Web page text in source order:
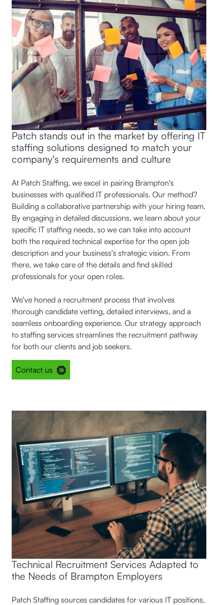
Patch stands out in the market by offering IT
staffing solutions designed to match your
company's requirements and culture
At Patch Staffing, we excel in pairing Brampton's
businesses with qualified IT professionals. Our method?
Building a collaborative partnership with your hiring team.
By engaging in detailed discussions, we learn about your
specific IT staffing needs, so we can take into account
both the required technical expertise for the open job
description and your business's strategic vision. From
there, we take care of the details and find skilled
professionals for your open roles.
We've honed a recruitment process that involves
thorough candidate vetting, detailed interviews, and a
seamless onboarding experience. Our strategy approach
to staffing services streamlines the recruitment pathway
for both our clients and job seekers.
Contact us
Technical Recruitment Services Adapted to
the Needs of Brampton Employers
Patch Staffing sources candidates for various IT positions,